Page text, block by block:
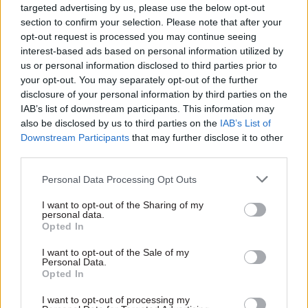
targeted advertising by us, please use the below opt-out
section to confirm your selection. Please note that after your
opt-out request is processed you may continue seeing
interest-based ads based on personal information utilized by
us or personal information disclosed to third parties prior to
your opt-out. You may separately opt-out of the further
disclosure of your personal information by third parties on the
IAB’s list of downstream participants. This information may
also be disclosed by us to third parties on the IAB’s List of
Downstream Participants that may further disclose it to other
Personal Data Processing Opt Outs
I want to opt-out of the Sharing of my
personal data.
Opted In
I want to opt-out of the Sale of my
Personal Data.
Opted In
I want to opt-out of processing my
new tools which aim to cut court backlogs and
deliver swifter justice for victims.”
According to the MoJ, the advisory AI Growth
Labs will be a “sandbox” designed to accelerate
the development and deployment of AI products
and services by helping innovators navigate
existing regulatory frameworks with greater
confidence.
The “lawtech” labs will build on existing
collaboration between legal services regulators
and bring together the Council for Licensed
Authority, the Information Commissioner’s
Office and the Legal Services Board.